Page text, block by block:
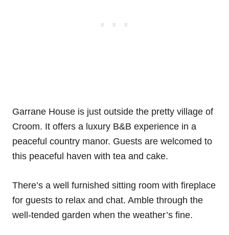
Garrane House is just outside the pretty village of
Croom. It offers a luxury B&B experience in a
peaceful country manor. Guests are welcomed to
this peaceful haven with tea and cake.
There’s a well furnished sitting room with fireplace
for guests to relax and chat. Amble through the
well-tended garden when the weather’s fine.